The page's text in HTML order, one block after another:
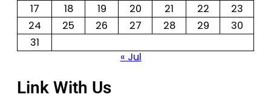
17
18 19 20 21 22
23
24
25 26 27 28 29
30
31
« Jul
Link With Us